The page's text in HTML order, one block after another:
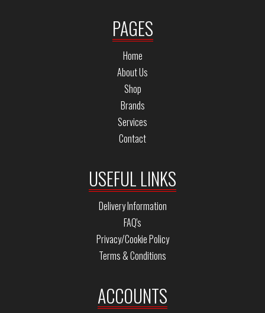
PAGES
Home
About Us
Shop
Brands
Services
Contact
USEFUL LINKS
Delivery Information
FAQ's
Privacy/Cookie Policy
Terms & Conditions
ACCOUNTS